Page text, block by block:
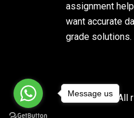
assignment
want accurate
grade solutions.
Copyright © All
Message us